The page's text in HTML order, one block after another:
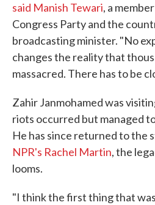
said Manish Tewari, a
Congress Party and the
broadcasting minister. "No
changes the reality that
massacred. There has to be
Zahir Janmohamed was
riots occurred but managed
He has since returned to the
NPR's Rachel Martin, the
looms.
"I think the first thing that